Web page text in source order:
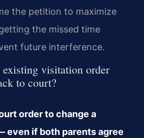
the petition to maximize
the missed time
future interference.
visitation order
to court?
order to change a
even if both parents agree